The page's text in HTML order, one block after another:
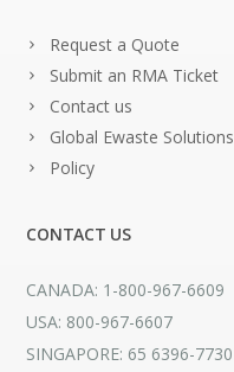
Request a Quote
Submit an RMA Ticket
Contact us
Global Ewaste Solutions
Policy
CONTACT US
CANADA: 1-800-967-6609
USA: 800-967-6607
SINGAPORE: 65 6396-7730